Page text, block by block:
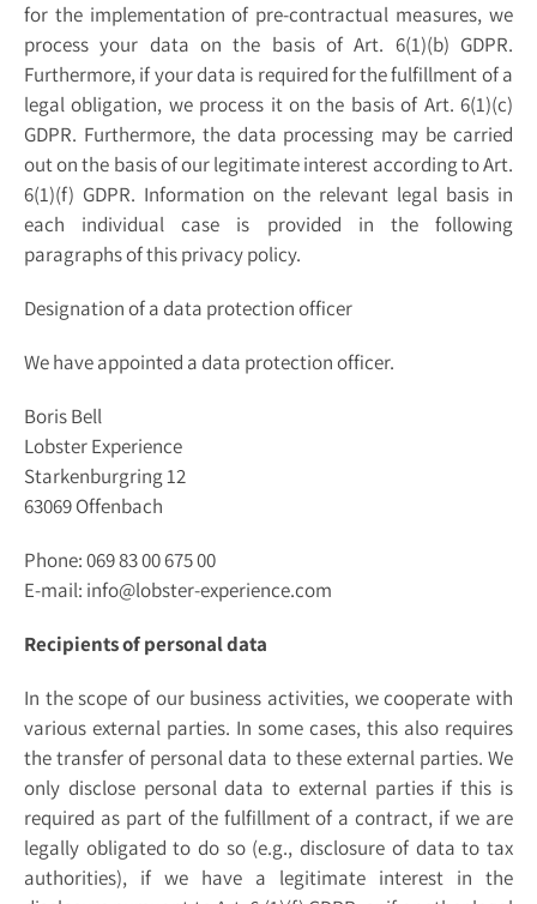
for the implementation of pre-contractual measures, we
process your data on the basis of Art. 6(1)(b) GDPR.
Furthermore, if your data is required for the fulfillment of a
legal obligation, we process it on the basis of Art. 6(1)(c)
GDPR. Furthermore, the data processing may be carried
out on the basis of our legitimate interest according to Art.
6(1)(f) GDPR. Information on the relevant legal basis in
each individual case is provided in the following
paragraphs of this privacy policy.
Designation of a data protection officer
We have appointed a data protection officer.
Boris Bell
Lobster Experience
Starkenburgring 12
63069 Offenbach
Phone: 069 83 00 675 00
E-mail: info@lobster-experience.com
Recipients of personal data
In the scope of our business activities, we cooperate with
various external parties. In some cases, this also requires
the transfer of personal data to these external parties. We
only disclose personal data to external parties if this is
required as part of the fulfillment of a contract, if we are
legally obligated to do so (e.g., disclosure of data to tax
authorities), if we have a legitimate interest in the